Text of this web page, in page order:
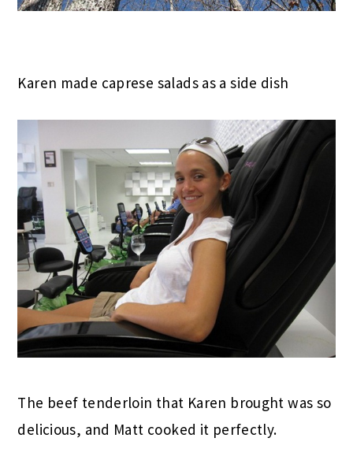
Karen made caprese salads as a side dish
The beef tenderloin that Karen brought was so
delicious, and Matt cooked it perfectly.